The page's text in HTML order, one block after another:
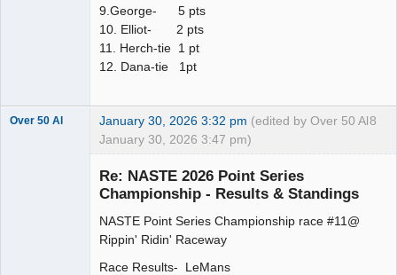
9.George- 5 pts
10. Elliot- 2 pts
11. Herch-tie 1 pt
12. Dana-tie 1pt
8
Over 50 Al January 30, 2026 3:32 pm (edited by Over 50 Al
January 30, 2026 3:47 pm)
Re: NASTE 2026 Point Series
Championship - Results & Standings
NASTE Point Series Championship race #11@
Rippin' Ridin' Raceway
Race Results- LeMans